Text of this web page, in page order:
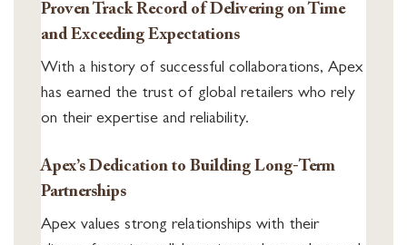
Proven Track Record of Delivering on Time
and Exceeding Expectations
With a history of successful collaborations, Apex
has earned the trust of global retailers who rely
on their expertise and reliability.
Apex’s Dedication to Building Long-Term
Partnerships
Apex values strong relationships with their